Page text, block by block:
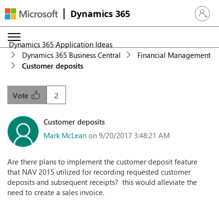
Dynamics 365 Sign in
Dynamics 365 Application Ideas
Dynamics 365 Business Central
Financial Management
Customer deposits
2
Vote
Customer deposits
Mark McLean on 9/20/2017 3:48:21 AM
Are there plans to implement the customer deposit feature
that NAV 2015 utilized for recording requested customer
deposits and subsequent receipts? this would alleviate the
need to create a sales invoice.